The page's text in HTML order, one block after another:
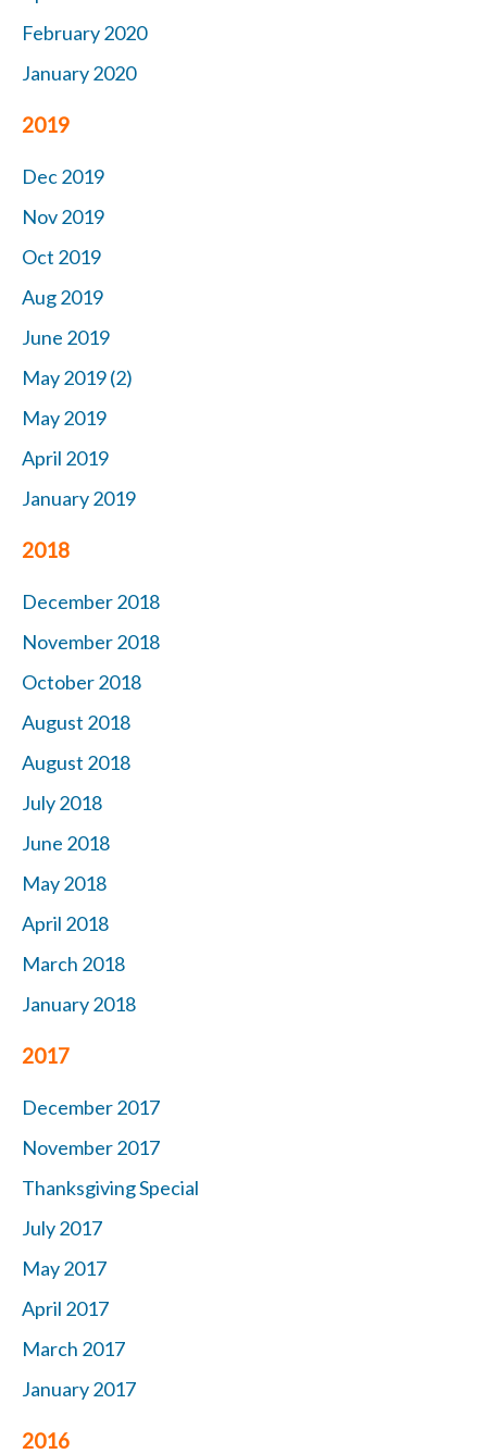
February 2020
January 2020
2019
Dec 2019
Nov 2019
Oct 2019
Aug 2019
June 2019
May 2019 (2)
May 2019
April 2019
January 2019
2018
December 2018
November 2018
October 2018
August 2018
August 2018
July 2018
June 2018
May 2018
April 2018
March 2018
January 2018
2017
December 2017
November 2017
Thanksgiving Special
July 2017
May 2017
April 2017
March 2017
January 2017
2016